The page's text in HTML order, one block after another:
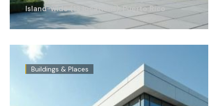
Island-wide (13 locations), Puerto Rico
Buildings & Places